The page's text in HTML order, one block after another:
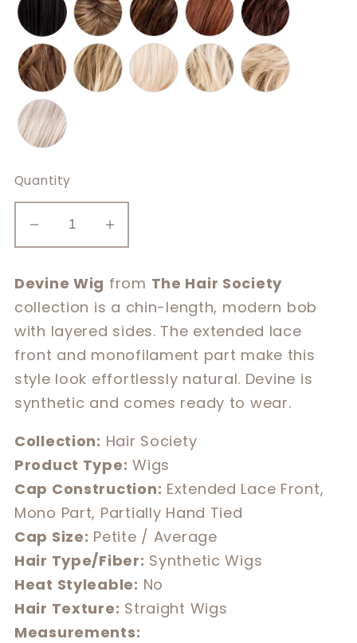
Quantity
Decrease
quantity
for
Devine
Increase
quantity
for
Devine
Devine Wig from The Hair Society
collection is a chin-length, modern bob
with layered sides. The extended lace
front and monofilament part make this
style look effortlessly natural. Devine is
synthetic and comes ready to wear.
Collection: Hair Society
Product Type: Wigs
Cap Construction: Extended Lace Front,
Mono Part, Partially Hand Tied
Cap Size: Petite / Average
Hair Type/Fiber: Synthetic Wigs
Heat Styleable: No
Hair Texture: Straight Wigs
Measurements: